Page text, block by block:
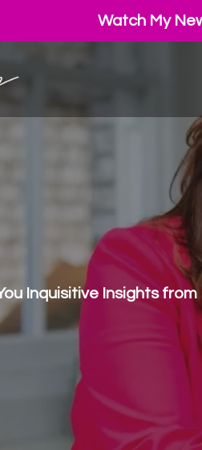
Watch My
Inquisitive Insights